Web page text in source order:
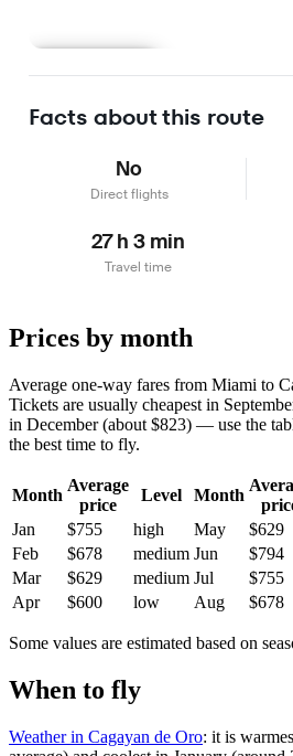
Facts about this route
No
Direct flights
27 h 3 min
Travel time
Prices by month
Average one-way fares from Miami to
Tickets are usually cheapest in
in December (about $823) — use the
the best time to fly.
Month
Average
price
Level Month
Jan
$755 high May $629
Feb
$678 medium Jun $794
Mar
$629 medium Jul $755
Apr
$600 low Aug $678
Some values are estimated based on
When to fly
Weather in Cagayan de Oro: it is